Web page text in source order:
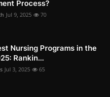
Process?
Jul 9, 2025 70
Nursing Programs in the
Rankin...
Jul 3, 2025 65